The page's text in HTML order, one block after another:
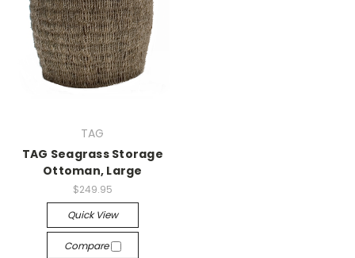
TAG
TAG Seagrass Storage
Ottoman, Large
$249.95
Quick View
Compare